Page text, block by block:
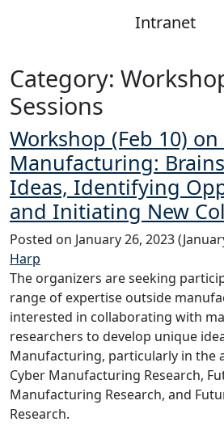
Intranet
Category:
Sessions
Workshop (Feb 10)
Manufacturing:
Ideas, Identifying
and Initiating New
Posted on January 26, 2023
Harp
The organizers are seeking
range of expertise outside
interested in collaborating with
researchers to develop unique
Manufacturing, particularly in the
Cyber Manufacturing Research,
Manufacturing Research, and
Research.